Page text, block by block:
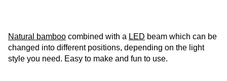
Natural bamboo combined with a LED beam which can be
changed into different positions, depending on the light
style you need. Easy to make and fun to use.